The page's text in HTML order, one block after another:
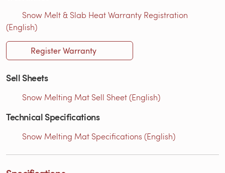
Snow Melt & Slab Heat Warranty Registration
(English)
Register Warranty
Sell Sheets
Snow Melting Mat Sell Sheet (English)
Technical Specifications
Snow Melting Mat Specifications (English)